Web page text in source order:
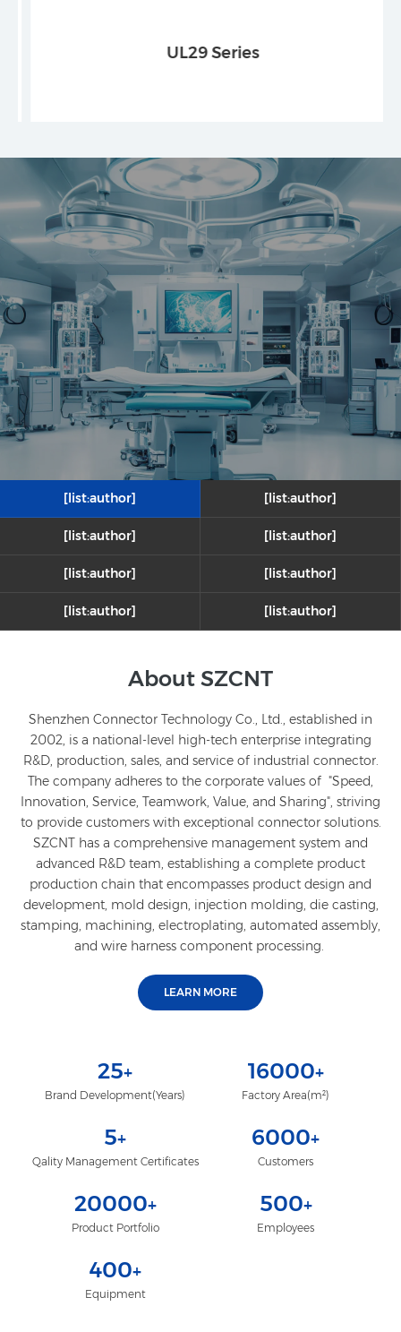
UL29 Series
Medical Equipment
SZCNT delivers precision interconnect solutions for the
healthcare industry, including high-low frequency hybrid,
optoelectronic hybrid, and high-mating-cycle module
connectors, as well as high-voltage cable assemblies. Our
highly reliable medical connectors are widely used in MRI
machines, diagnostic ultrasound equipment, X-ray devices,
patient monitors, surgical robots, and laser cosmetic
devices.
LEARN MORE
[list:author] [list:author]
[list:author] [list:author]
[list:author] [list:author]
[list:author] [list:author]
About SZCNT
Shenzhen Connector Technology Co., Ltd., established in
2002, is a national-level high-tech enterprise integrating
R&D, production, sales, and service of industrial connector.
The company adheres to the corporate values of "Speed,
Innovation, Service, Teamwork, Value, and Sharing", striving
to provide customers with exceptional connector solutions.
SZCNT has a comprehensive management system and
advanced R&D team, establishing a complete product
production chain that encompasses product design and
development, mold design, injection molding, die casting,
stamping, machining, electroplating, automated assembly,
and wire harness component processing.
LEARN MORE
25+
Brand Development(Years)
16000+
Factory Area(m²)
5+
Qality Management Certificates
6000+
Customers
20000+
Product Portfolio
500+
Employees
400+
Equipment